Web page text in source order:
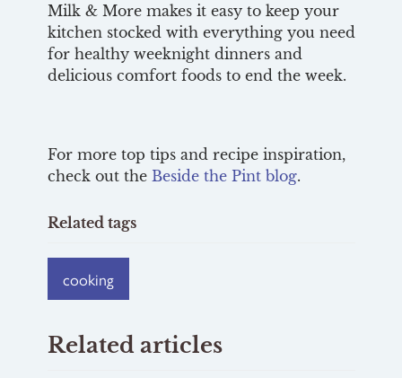
Milk & More makes it easy to keep your
kitchen stocked with everything you need
for healthy weeknight dinners and
delicious comfort foods to end the week.
For more top tips and recipe inspiration,
check out the Beside the Pint blog.
Related tags
cooking
Related articles